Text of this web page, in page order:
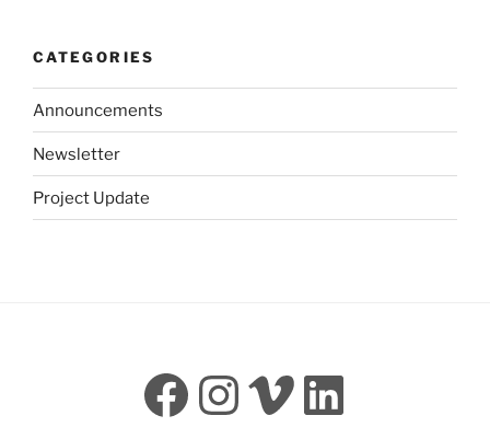
CATEGORIES
Announcements
Newsletter
Project Update
Facebook
Instagram
Vimeo